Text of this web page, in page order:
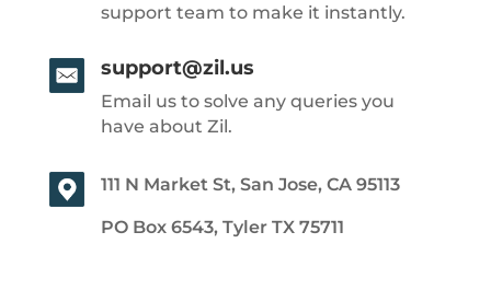
support team to make it instantly.
support@zil.us
Email us to solve any queries you
have about Zil.
111 N Market St, San Jose, CA 95113
PO Box 6543, Tyler TX 75711